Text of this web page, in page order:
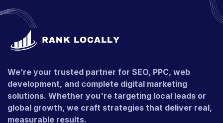
We’re your trusted partner for SEO, PPC, web
development, and complete digital marketing
solutions. Whether you're targeting local leads or
global growth, we craft strategies that deliver real,
measurable results.